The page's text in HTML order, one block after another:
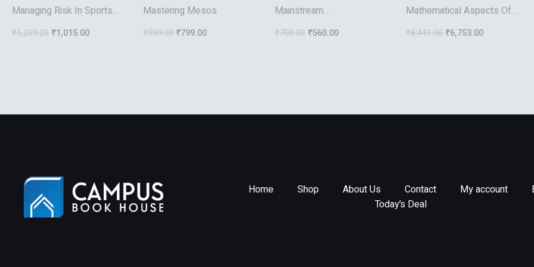
Managing Risk In Sports
And Recreation(Hb)
₹1,269.26 ₹1,015.00
Mastering Mesos
₹999.00 ₹799.00
Mainstream
Videoconferencing: A
Developer’s Guide To
₹700.00 ₹560.00
Mathematical Aspects Of
Discontinuous Galerkin
Methods
₹8,441.06 ₹6,753.00
Home Shop About Us Contact My account
Today’s Deal